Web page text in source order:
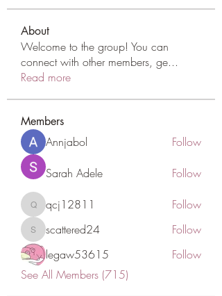
About
Welcome to the group! You can
connect with other members, ge...
Read more
Members
Annjabol Follow
Sarah Adele Follow
qcj12811
qcj12811 Follow
scattered24
scattered24
Follow
legaw53615
Follow
See All Members (715)